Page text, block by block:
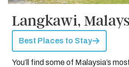
Langkawi,
Best Places to Stay
You’ll find some of Malaysia’s